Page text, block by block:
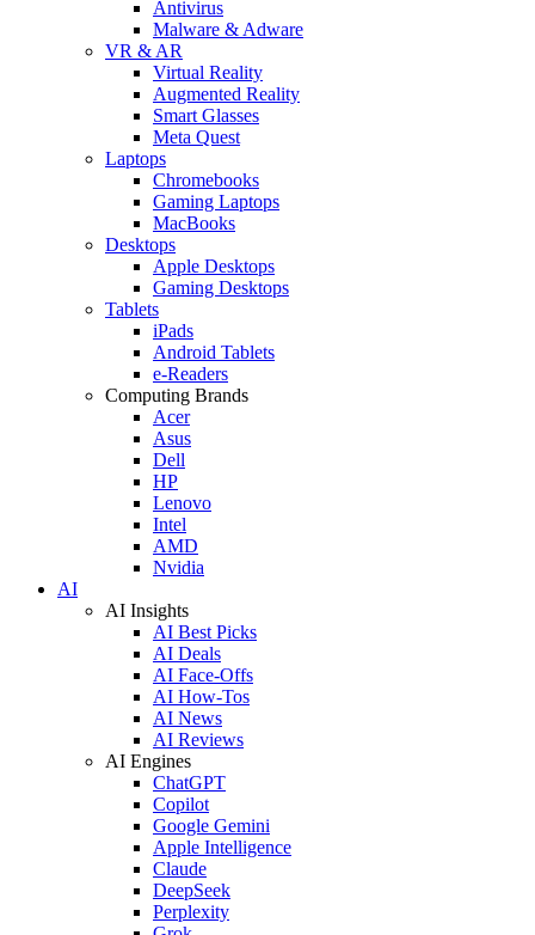
Antivirus
Malware & Adware
VR & AR
Virtual Reality
Augmented Reality
Smart Glasses
Meta Quest
Laptops
Chromebooks
Gaming Laptops
MacBooks
Desktops
Apple Desktops
Gaming Desktops
Tablets
iPads
Android Tablets
e-Readers
Computing Brands
Acer
Asus
Dell
HP
Lenovo
Intel
AMD
Nvidia
AI
AI Insights
AI Best Picks
AI Deals
AI Face-Offs
AI How-Tos
AI News
AI Reviews
AI Engines
ChatGPT
Copilot
Google Gemini
Apple Intelligence
Claude
DeepSeek
Perplexity